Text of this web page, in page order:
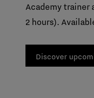
Academy trainer
2 hours).
Discover